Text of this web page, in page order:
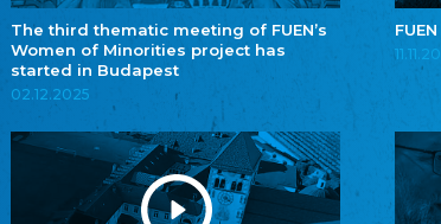
The third thematic meeting of FUEN’s
Women of Minorities project has
started in Budapest
02.12.2025